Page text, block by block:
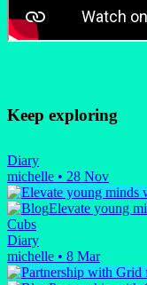
Keep exploring
Diary
michelle • 28 Nov
Elevate young
Cubs
Diary
michelle • 8 Mar